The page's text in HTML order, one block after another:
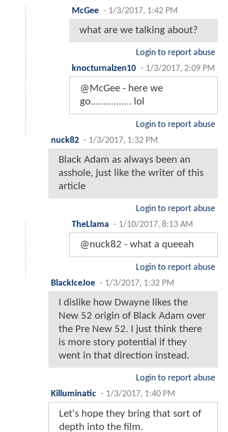
McGee - 1/3/2017, 1:42 PM
what are we talking about?
Login to report abuse
knocturnalzen10 - 1/3/2017, 2:09 PM
@McGee - here we
go................ lol
Login to report abuse
nuck82 - 1/3/2017, 1:32 PM
Black Adam as always been an
asshole, just like the writer of this
article
Login to report abuse
TheLlama - 1/10/2017, 8:13 AM
@nuck82 - what a queeah
Login to report abuse
BlackIceJoe - 1/3/2017, 1:32 PM
I dislike how Dwayne likes the
New 52 origin of Black Adam over
the Pre New 52. I just think there
is more story potential if they
went in that direction instead.
Login to report abuse
Killuminatic - 1/3/2017, 1:40 PM
Let's hope they bring that sort of
depth into the film.